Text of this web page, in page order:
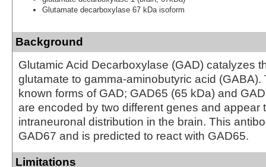
Glutamate decarboxylase 67 kDa isoform
Background
Glutamic Acid Decarboxylase (GAD) catalyzes
glutamate to gamma-aminobutyric acid (GABA).
known forms of GAD; GAD65 (65 kDa) and
are encoded by two different genes and appear
intraneuronal distribution in the brain. This
GAD67 and is predicted to react with GAD65.
Limitations